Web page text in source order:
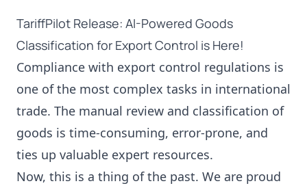
TariffPilot Release: AI-Powered Goods
Classification for Export Control is Here!
Compliance with export control regulations is
one of the most complex tasks in international
trade. The manual review and classification of
goods is time-consuming, error-prone, and
ties up valuable expert resources.
Now, this is a thing of the past. We are proud